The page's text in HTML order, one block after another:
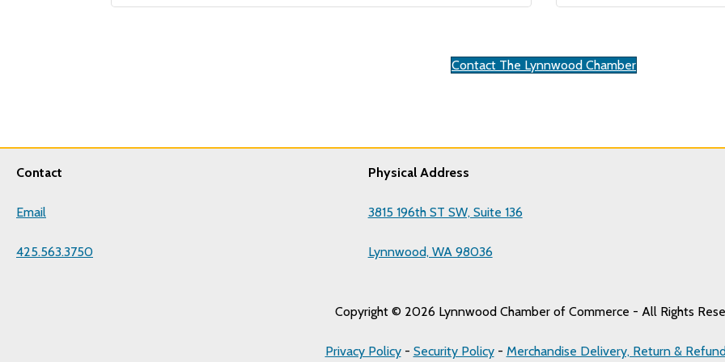
Contact The Lynnwood Chamber
Contact
Email
425.563.3750
Physical Address
3815 196th ST SW, Suite 136
Lynnwood, WA 98036
Copyright © 2026 Lynnwood Chamber of Commerce - All Rights
Privacy Policy- Security Policy- Merchandise Delivery, Return &